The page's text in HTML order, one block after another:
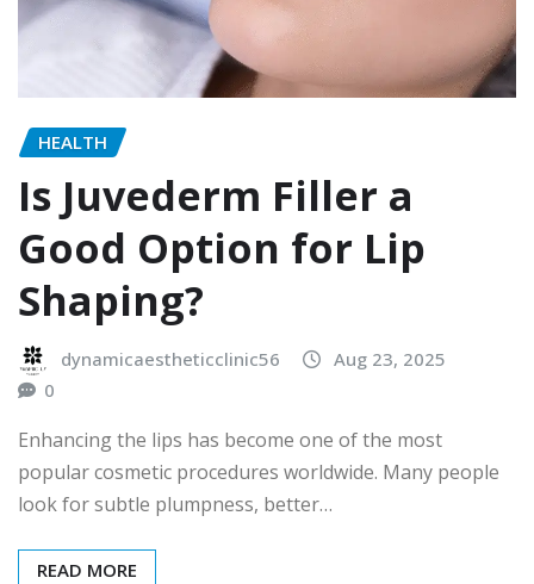
HEALTH
Is Juvederm Filler a
Good Option for Lip
Shaping?
dynamicaestheticclinic56
Aug 23, 2025
0
Enhancing the lips has become one of the most
popular cosmetic procedures worldwide. Many people
look for subtle plumpness, better…
READ MORE